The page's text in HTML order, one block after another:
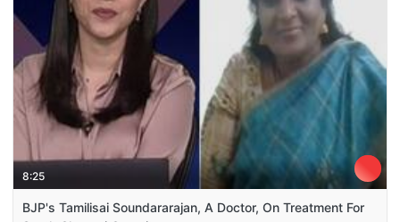
8:25
BJP's Tamilisai Soundararajan, A Doctor, On Treatment For